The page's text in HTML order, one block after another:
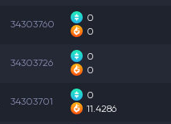
34303760
0
0
34303726
0
0
34303701
0
11.4286